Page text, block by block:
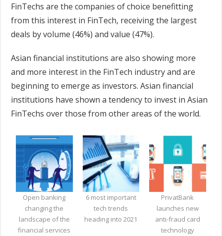
FinTechs are the companies of choice benefitting
from this interest in FinTech, receiving the largest
deals by volume (46%) and value (47%).
Asian financial institutions are also showing more
and more interest in the FinTech industry and are
beginning to emerge as investors. Asian financial
institutions have shown a tendency to invest in Asian
FinTechs over those from other areas of the world.
Open banking
changing the
landscape of the
financial services
6 most important
tech trends
heading into 2021
PrivatBank
launches new
anti-fraud card
technology